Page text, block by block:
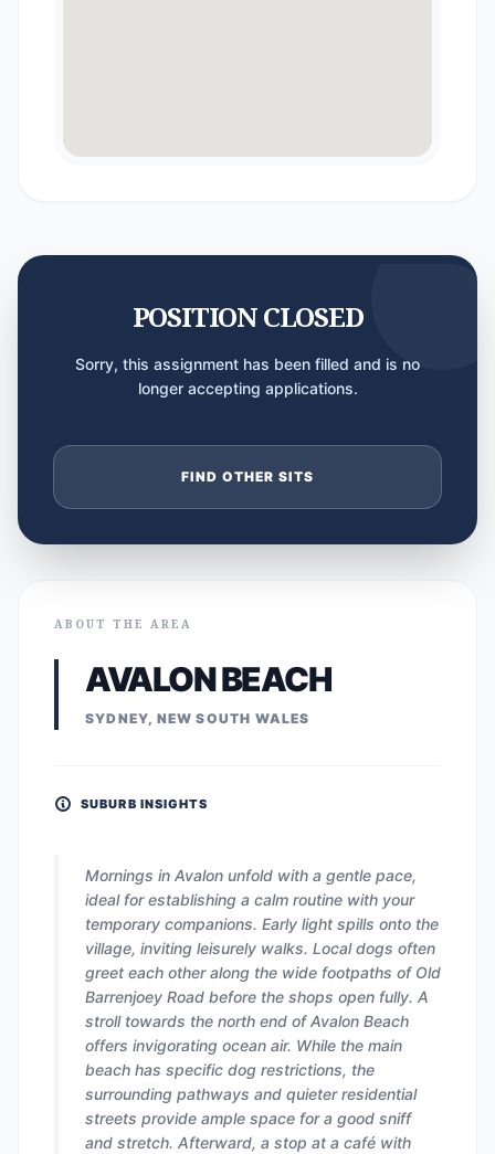
POSITION CLOSED
Sorry, this assignment has been filled and is no
longer accepting applications.
FIND OTHER SITS
ABOUT THE AREA
AVALON BEACH
SYDNEY, NEW SOUTH WALES
SUBURB INSIGHTS
Mornings in Avalon unfold with a gentle pace,
ideal for establishing a calm routine with your
temporary companions. Early light spills onto the
village, inviting leisurely walks. Local dogs often
greet each other along the wide footpaths of Old
Barrenjoey Road before the shops open fully. A
stroll towards the north end of Avalon Beach
offers invigorating ocean air. While the main
beach has specific dog restrictions, the
surrounding pathways and quieter residential
streets provide ample space for a good sniff
and stretch. Afterward, a stop at a café with